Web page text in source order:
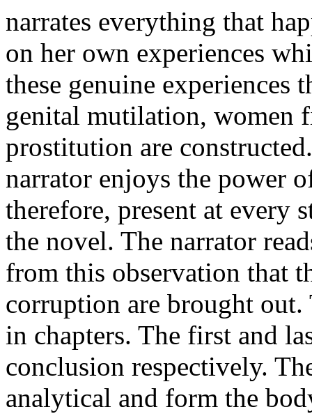
narrates everything that
on her own experiences
these genuine experiences
genital mutilation, women
prostitution are
narrator enjoys the power
therefore, present at every
the novel. The narrator
from this observation that
corruption are brought out.
in chapters. The first and
conclusion respectively.
analytical and form the